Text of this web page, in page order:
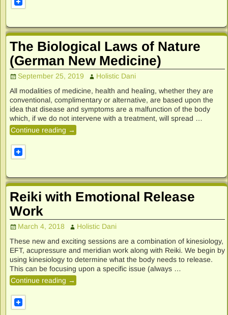
The Biological Laws of Nature
(German New Medicine)
September 25, 2019
Holistic Dani
All modalities of medicine, health and healing, whether they are
conventional, complimentary or alternative, are based upon the
idea that disease and symptoms are a malfunction of the body
which, if we do not intervene with a treatment, will spread …
Continue reading →
Reiki with Emotional Release
Work
March 4, 2018
Holistic Dani
These new and exciting sessions are a combination of kinesiology,
EFT, acupressure and meridian work along with Reiki. We begin by
using kinesiology to determine what the body needs to release.
This can be focusing upon a specific issue (always …
Continue reading →